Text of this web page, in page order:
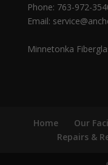
Phone: 763-972-
Email:
Minnetonka
Home Our
Repairs &